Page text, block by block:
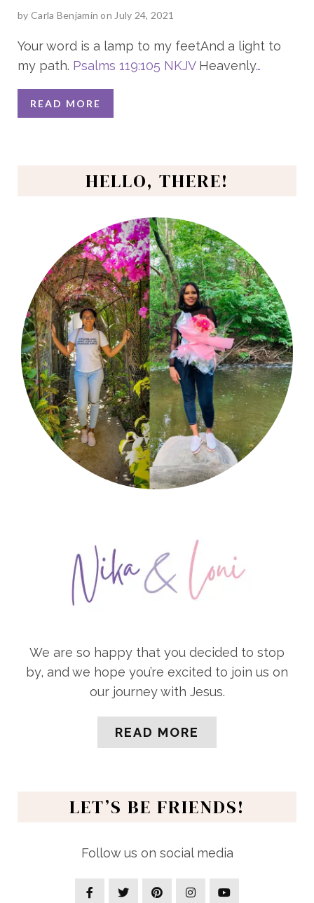
by Carla Benjamin on July 24, 2021
Your word is a lamp to my feetAnd a light to
my path. Psalms 119:105 NKJVHeavenly…
READ MORE
HELLO, THERE!
We are so happy that you decided to stop
by, and we hope you’re excited to join us on
our journey with Jesus.
READ MORE
LET’S BE FRIENDS!
Follow us on social media